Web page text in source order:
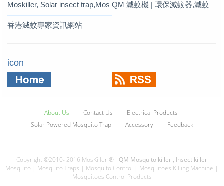
Moskiller, Solar insect trap,Mos
quito Killer,Mosquito Trap,solar t
QM 滅蚊機 | 環保滅蚊器,滅蚊
香港滅蚊專家資訊網站
icon
About Us Contact Us
Electrical Products
Solar Powered Mosquito Trap
Accessory Feedback
Copyright ©2010- 2016 MosKiller ®- QM Mosquito killer , Insect killer
Mosquito | Mosquito Traps | Mosquito Control | Mosquitoes Killing Machine |
Mosquitoes Control Products